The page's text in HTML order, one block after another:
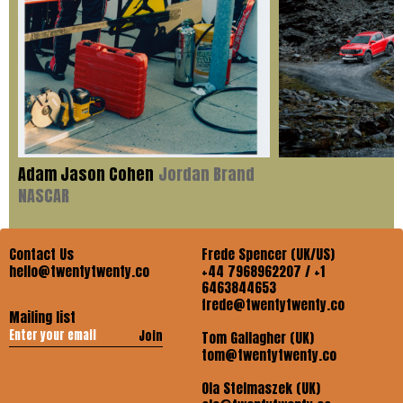
Adam Jason Cohen Jordan Brand
NASCAR
Contact Us
hello@twentytwenty.co
Mailing list
Join
Frede Spencer (UK/US)
+44 7968962207 / +1
6463844653
frede@twentytwenty.co
Tom Gallagher (UK)
tom@twentytwenty.co
Ola Stelmaszek (UK)